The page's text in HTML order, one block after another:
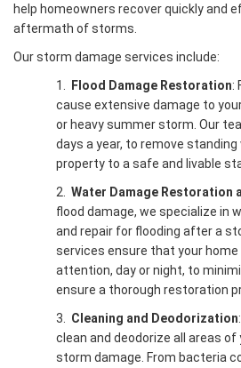
help homeowners recover quickly and
aftermath of storms.
Our storm damage services include:
1.
Flood Damage Restoration:
cause extensive damage to
or heavy summer storm. Our
days a year, to remove
property to a safe and livable
2. Water Damage Restoration
flood damage, we specialize in
and repair for flooding after a
services ensure that your
attention, day or night, to
ensure a thorough restoration
3. Cleaning and Deodorization
clean and deodorize all areas
storm damage. From bacteria